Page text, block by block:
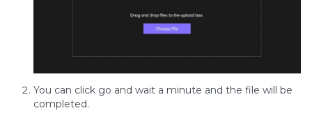
You can click go and wait a minute and the file will be
completed.